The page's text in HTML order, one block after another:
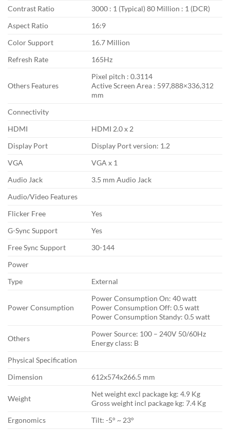
Contrast Ratio
3000 : 1 (Typical) 80 Million : 1 (DCR)
Aspect Ratio
16:9
Color Support
16.7 Million
Refresh Rate
165Hz
Others Features
Pixel pitch : 0.3114
Active Screen Area : 597,888×336,312
mm
Connectivity
HDMI
HDMI 2.0 x 2
Display Port
Display Port version: 1.2
VGA
VGA x 1
Audio Jack
3.5 mm Audio Jack
Audio/Video Features
Flicker Free
Yes
G-Sync Support
Yes
Free Sync Support
30-144
Power
Type
External
Power Consumption
Power Consumption On: 40 watt
Power Consumption Off: 0.5 watt
Power Consumption Standy: 0.5 watt
Others
Power Source: 100 – 240V 50/60Hz
Energy class: B
Physical Specification
Dimension
612x574x266.5 mm
Weight
Net weight excl package kg: 4.9 Kg
Gross weight incl package kg: 7.4 Kg
Ergonomics
Tilt: -5° ~ 23°